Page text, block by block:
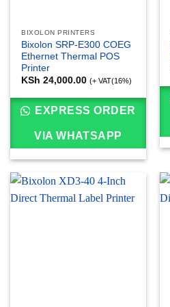
BIXOLON PRINTERS
Bixolon SRP-E300 COEG
Ethernet Thermal POS
Printer
KSh 24,000.00 (+ VAT(16%)
EXPRESS ORDER
VIA WHATSAPP